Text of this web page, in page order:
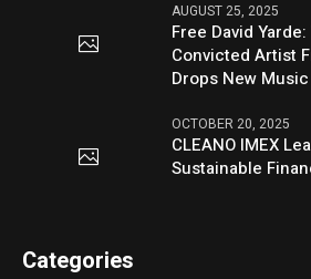
AUGUST 25, 2025
Free David
Convicted Artist
Drops New
OCTOBER 20, 2025
CLEANO IMEX
Sustainable
Categories